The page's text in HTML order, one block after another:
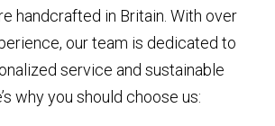
handcrafted in Britain. With over
our team is dedicated to
service and sustainable
why you should choose us: